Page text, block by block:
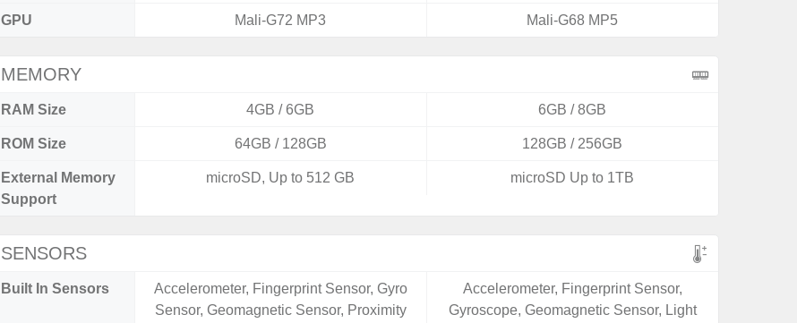
GPU Mali-G72 MP3 Mali-G68 MP5
MEMORY
RAM Size 4GB / 6GB 6GB / 8GB
ROM Size 64GB / 128GB 128GB / 256GB
External Memory
Support
microSD, Up to 512 GB microSD Up to 1TB
SENSORS
Built In Sensors
Accelerometer, Fingerprint Sensor, Gyro
Sensor, Geomagnetic Sensor, Proximity
Accelerometer, Fingerprint Sensor,
Gyroscope, Geomagnetic Sensor, Light